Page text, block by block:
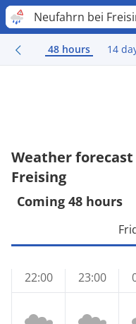
Neufahrn bei
48 hours 14
Weather
Freising
Coming 48 hours
22:00 23:00